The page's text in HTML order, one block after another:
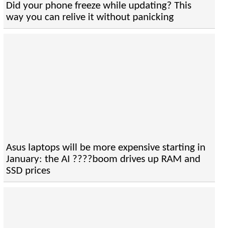
Did your phone freeze while updating? This
way you can relive it without panicking
Asus laptops will be more expensive starting in
January: the AI ????boom drives up RAM and
SSD prices